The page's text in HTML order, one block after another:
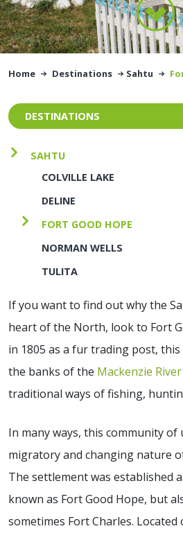
Home Destinations Sahtu
DESTINATIONS
SAHTU
COLVILLE LAKE
DELINE
FORT GOOD HOPE
NORMAN WELLS
TULITA
If you want to find out why the
heart of the North, look to Fort
in 1805 as a fur trading post,
the banks of the Mackenzie River
traditional ways of fishing,
In many ways, this community of
migratory and changing nature
The settlement was established
known as Fort Good Hope, but
sometimes Fort Charles. Located